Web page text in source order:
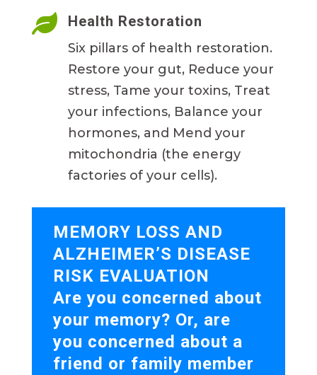
 Health Restoration
Six pillars of health restoration.
Restore your gut, Reduce your
stress, Tame your toxins, Treat
your infections, Balance your
hormones, and Mend your
mitochondria (the energy
factories of your cells).
MEMORY LOSS AND
ALZHEIMER’S DISEASE
RISK EVALUATION
Are you concerned about
your memory? Or, are
you concerned about a
friend or family member